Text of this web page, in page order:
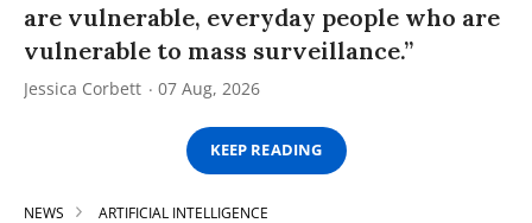
are vulnerable, everyday people who are
vulnerable to mass surveillance.”
Jessica Corbett 07 Aug, 2026
KEEP READING
NEWS ARTIFICIAL INTELLIGENCE